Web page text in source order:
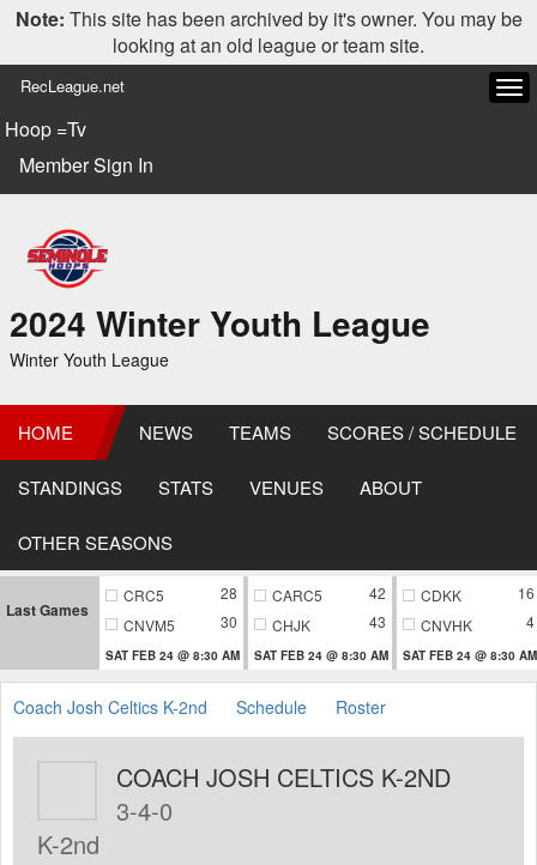
Note: This site has been archived by it's owner. You may be
looking at an old league or team site.
RecLeague.net
Hoop =Tv
Member Sign In
2024 Winter Youth League
Winter Youth League
HOME NEWS TEAMS SCORES / SCHEDULE
STANDINGS STATS VENUES ABOUT
OTHER SEASONS
Last Games
CRC5
28
CNVM5
30
SAT FEB 24 @ 8:30 AM
CARC5
42
CHJK
43
SAT FEB 24 @ 8:30 AM
CDKK
16
CNVHK
4
SAT FEB 24 @ 8:30 AM
Coach Josh Celtics K-2nd Schedule Roster
COACH JOSH CELTICS K-2ND
3-4-0
K-2nd